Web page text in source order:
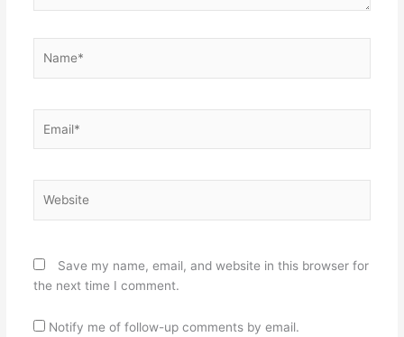
Save my name, email, and website in this browser for
the next time I comment.
Notify me of follow-up comments by email.